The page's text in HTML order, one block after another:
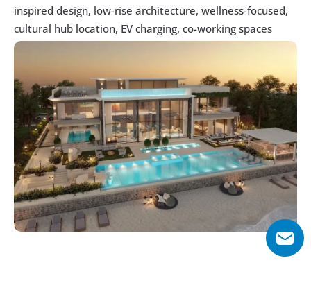
inspired design, low-rise architecture, wellness-focused,
cultural hub location, EV charging, co-working spaces